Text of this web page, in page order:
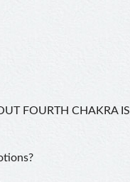
FOURTH CHAKRA